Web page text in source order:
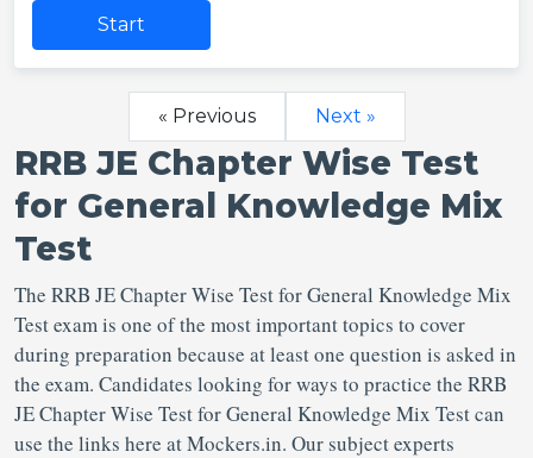
Start
« Previous Next »
RRB JE Chapter Wise Test
for General Knowledge Mix
Test
The RRB JE Chapter Wise Test for General Knowledge Mix
Test exam is one of the most important topics to cover
during preparation because at least one question is asked in
the exam. Candidates looking for ways to practice the RRB
JE Chapter Wise Test for General Knowledge Mix Test can
use the links here at Mockers.in. Our subject experts